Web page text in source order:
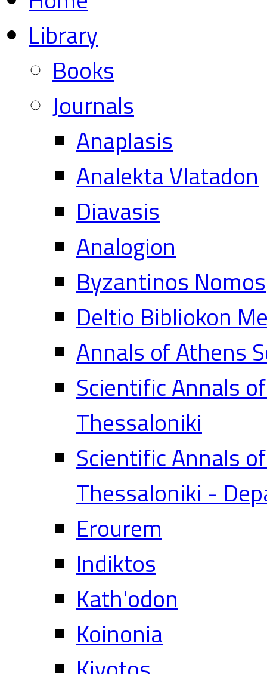
Library
Books
Journals
Anaplasis
Analekta Vlatadon
Diavasis
Analogion
Byzantinos Nomos
Deltio Bibliokon
Annals of Athens
Scientific Annals
Thessaloniki
Scientific Annals
Thessaloniki -
Erourem
Indiktos
Kath'odon
Koinonia